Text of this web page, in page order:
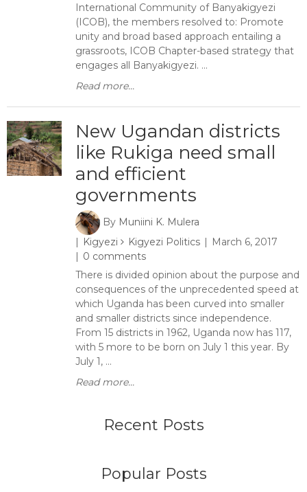
International Community of Banyakigyezi
(ICOB), the members resolved to: Promote
unity and broad based approach entailing a
grassroots, ICOB Chapter-based strategy that
engages all Banyakigyezi. ...
Read more...
New Ugandan districts
like Rukiga need small
and efficient
governments
By Muniini K. Mulera
Kigyezi
Kigyezi Politics
March 6, 2017
0 comments
There is divided opinion about the purpose and
consequences of the unprecedented speed at
which Uganda has been curved into smaller
and smaller districts since independence.
From 15 districts in 1962, Uganda now has 117,
with 5 more to be born on July 1 this year. By
July 1, ...
Read more...
Recent Posts
Popular Posts